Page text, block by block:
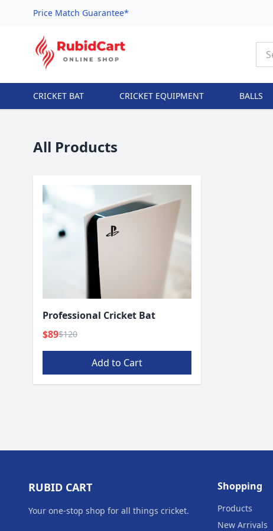
Price Match Guarantee*
CRICKET BAT CRICKET EQUIPMENT BALLS
All Products
Professional Cricket Bat
$89$120
Add to Cart
RUBID CART
Your one‑stop shop for all things cricket.
Shopping
Products
New Arrivals